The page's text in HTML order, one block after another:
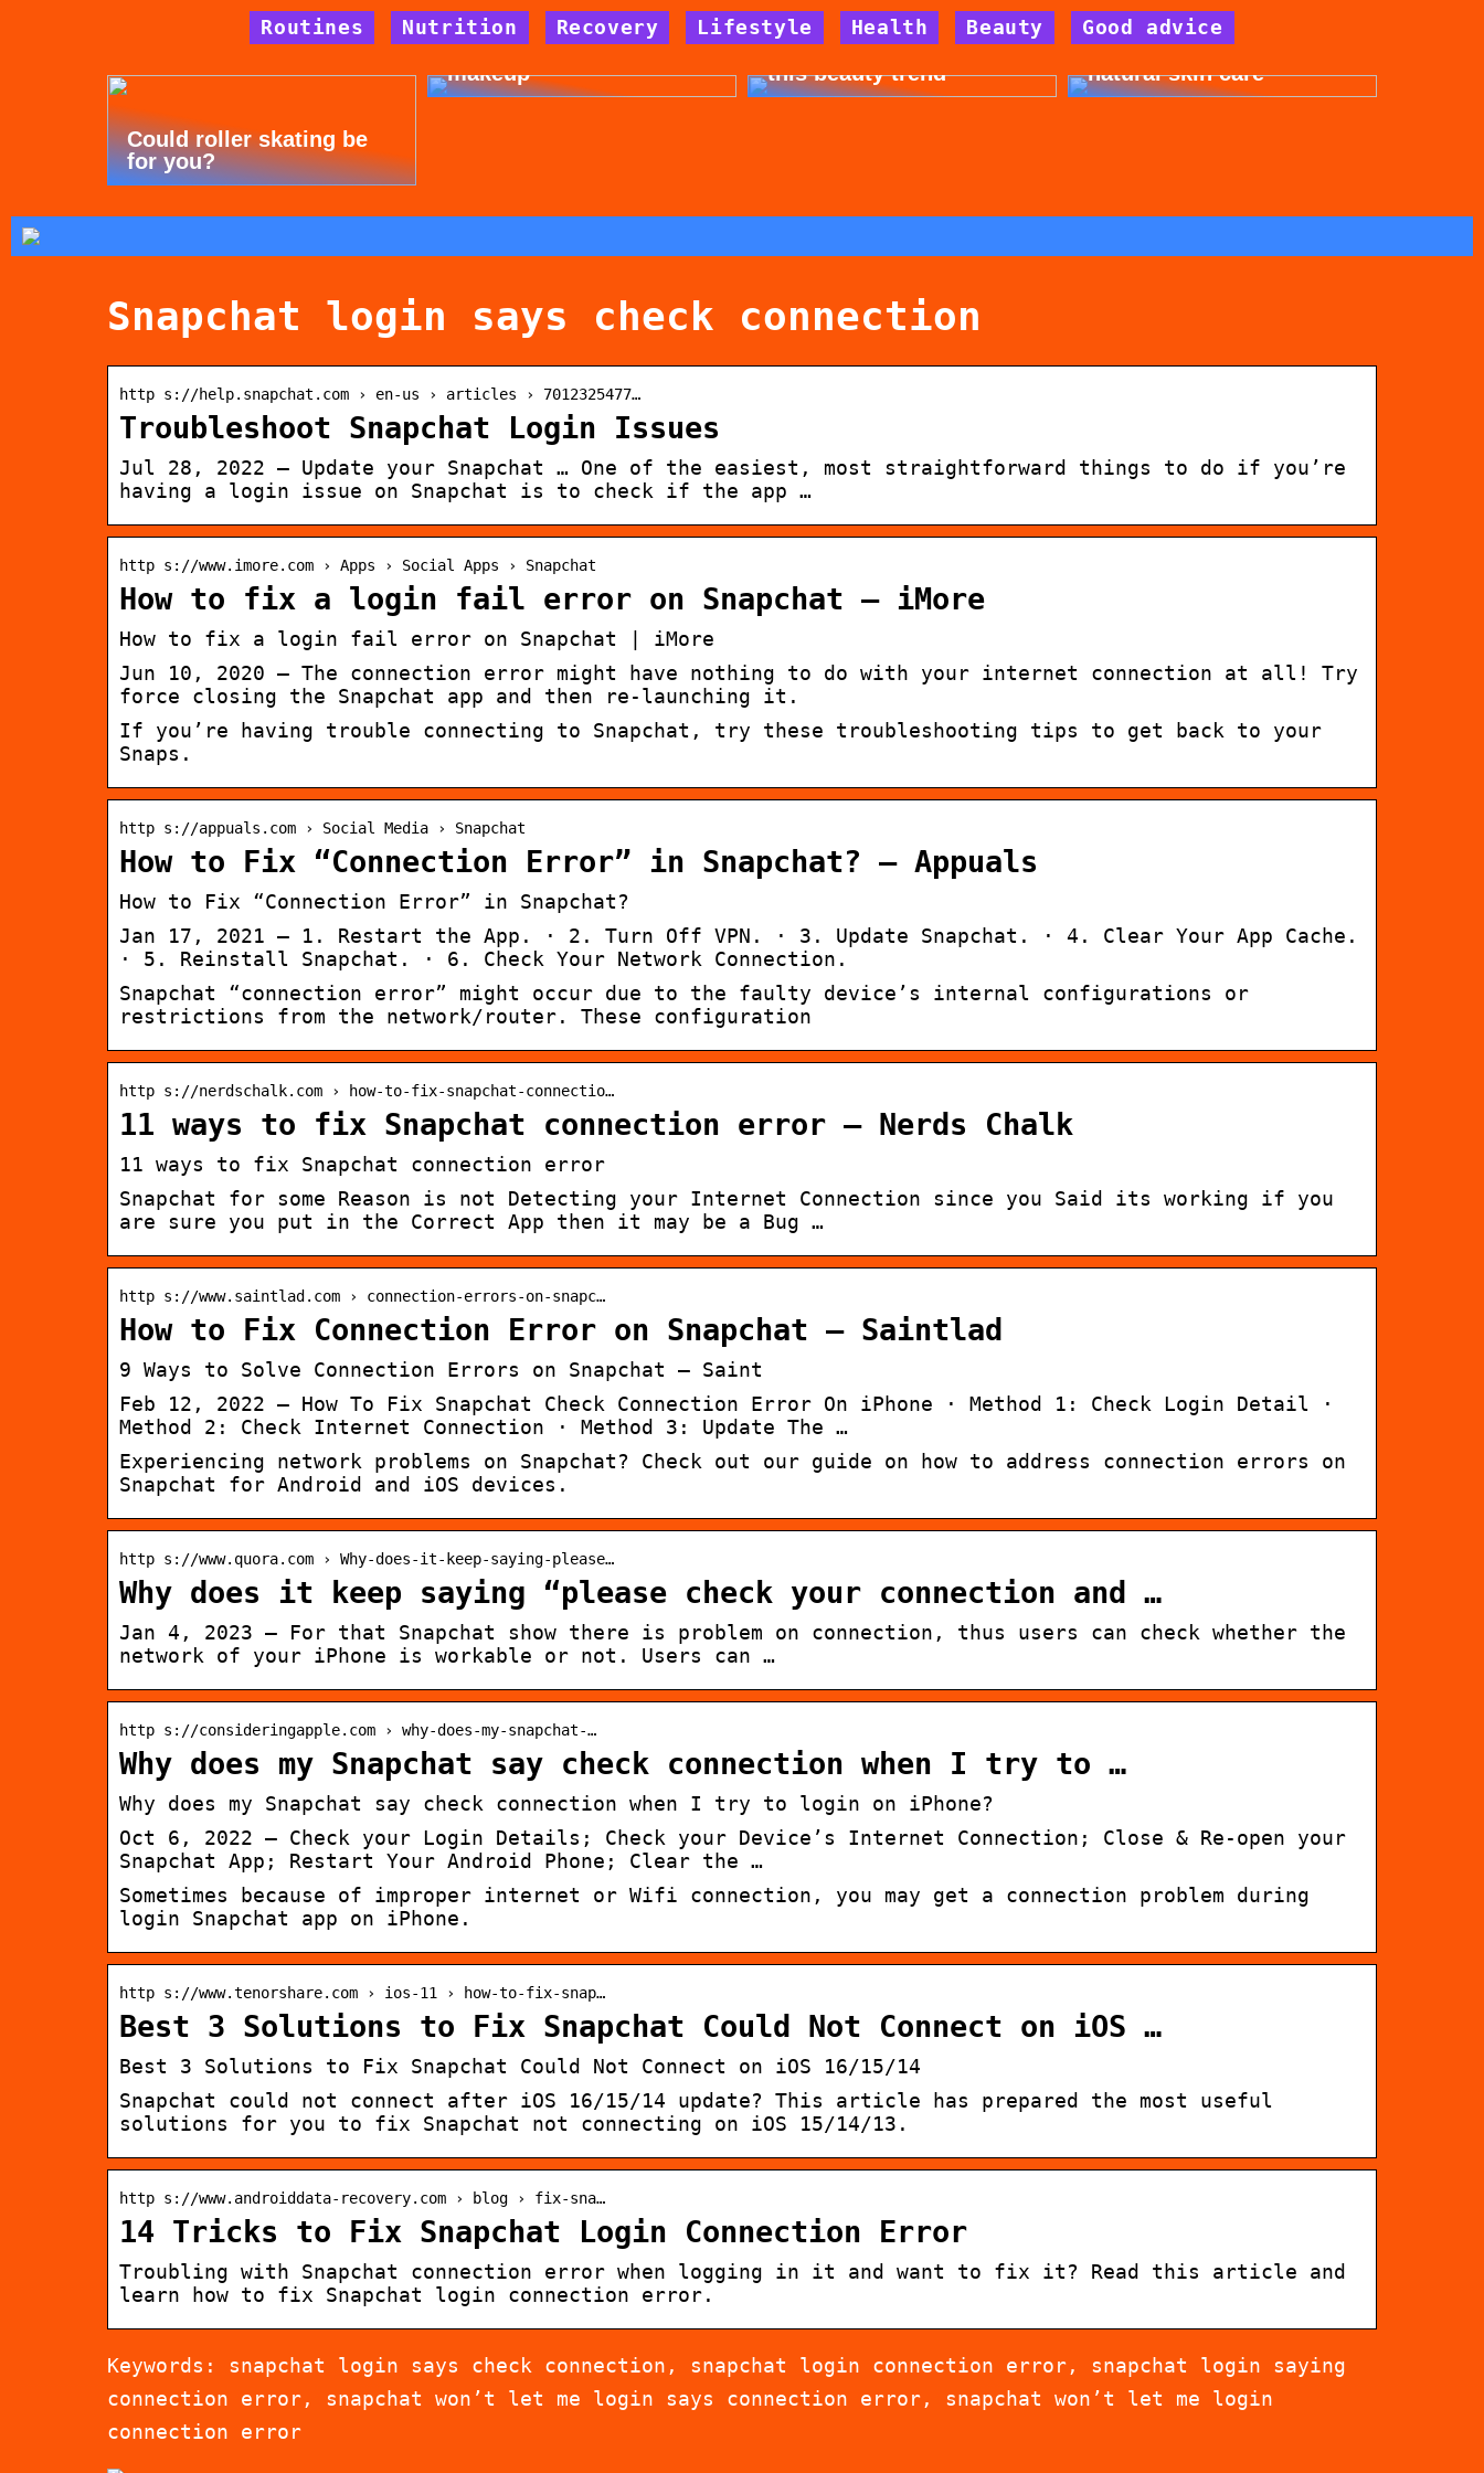
Routines Nutrition Recovery Lifestyle Health Beauty Good advice
Could roller skating be
for you?
Tips for allergy-friendly
makeup
Dont cheat yourself for
this beauty trend
Get beautiful skin with
natural skin care
Snapchat login says check connection
http s://help.snapchat.com › en-us › articles › 7012325477…
Troubleshoot Snapchat Login Issues
Jul 28, 2022 — Update your Snapchat … One of the easiest, most straightforward things to do if you’re
having a login issue on Snapchat is to check if the app …
http s://www.imore.com › Apps › Social Apps › Snapchat
How to fix a login fail error on Snapchat – iMore
How to fix a login fail error on Snapchat | iMore
Jun 10, 2020 — The connection error might have nothing to do with your internet connection at all! Try
force closing the Snapchat app and then re-launching it.
If you’re having trouble connecting to Snapchat, try these troubleshooting tips to get back to your
Snaps.
http s://appuals.com › Social Media › Snapchat
How to Fix “Connection Error” in Snapchat? – Appuals
How to Fix “Connection Error” in Snapchat?
Jan 17, 2021 — 1. Restart the App. · 2. Turn Off VPN. · 3. Update Snapchat. · 4. Clear Your App Cache.
· 5. Reinstall Snapchat. · 6. Check Your Network Connection.
Snapchat “connection error” might occur due to the faulty device’s internal configurations or
restrictions from the network/router. These configuration
http s://nerdschalk.com › how-to-fix-snapchat-connectio…
11 ways to fix Snapchat connection error – Nerds Chalk
11 ways to fix Snapchat connection error
Snapchat for some Reason is not Detecting your Internet Connection since you Said its working if you
are sure you put in the Correct App then it may be a Bug …
http s://www.saintlad.com › connection-errors-on-snapc…
How to Fix Connection Error on Snapchat – Saintlad
9 Ways to Solve Connection Errors on Snapchat – Saint
Feb 12, 2022 — How To Fix Snapchat Check Connection Error On iPhone · Method 1: Check Login Detail ·
Method 2: Check Internet Connection · Method 3: Update The …
Experiencing network problems on Snapchat? Check out our guide on how to address connection errors on
Snapchat for Android and iOS devices.
http s://www.quora.com › Why-does-it-keep-saying-please…
Why does it keep saying “please check your connection and …
Jan 4, 2023 — For that Snapchat show there is problem on connection, thus users can check whether the
network of your iPhone is workable or not. Users can …
http s://consideringapple.com › why-does-my-snapchat-…
Why does my Snapchat say check connection when I try to …
Why does my Snapchat say check connection when I try to login on iPhone?
Oct 6, 2022 — Check your Login Details; Check your Device’s Internet Connection; Close & Re-open your
Snapchat App; Restart Your Android Phone; Clear the …
Sometimes because of improper internet or Wifi connection, you may get a connection problem during
login Snapchat app on iPhone.
http s://www.tenorshare.com › ios-11 › how-to-fix-snap…
Best 3 Solutions to Fix Snapchat Could Not Connect on iOS …
Best 3 Solutions to Fix Snapchat Could Not Connect on iOS 16/15/14
Snapchat could not connect after iOS 16/15/14 update? This article has prepared the most useful
solutions for you to fix Snapchat not connecting on iOS 15/14/13.
http s://www.androiddata-recovery.com › blog › fix-sna…
14 Tricks to Fix Snapchat Login Connection Error
Troubling with Snapchat connection error when logging in it and want to fix it? Read this article and
learn how to fix Snapchat login connection error.
Keywords: snapchat login says check connection, snapchat login connection error, snapchat login saying
connection error, snapchat won’t let me login says connection error, snapchat won’t let me login
connection error